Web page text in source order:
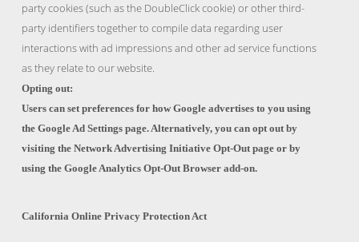
party cookies (such as the DoubleClick cookie) or other third-
party identifiers together to compile data regarding user
interactions with ad impressions and other ad service functions
as they relate to our website.
Opting out:
Users can set preferences for how Google advertises to you using
the Google Ad Settings page. Alternatively, you can opt out by
visiting the Network Advertising Initiative Opt-Out page or by
using the Google Analytics Opt-Out Browser add-on.
California Online Privacy Protection Act